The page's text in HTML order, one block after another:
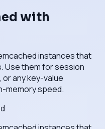
with
instances that
Use them for session
any key-value
memory speed.